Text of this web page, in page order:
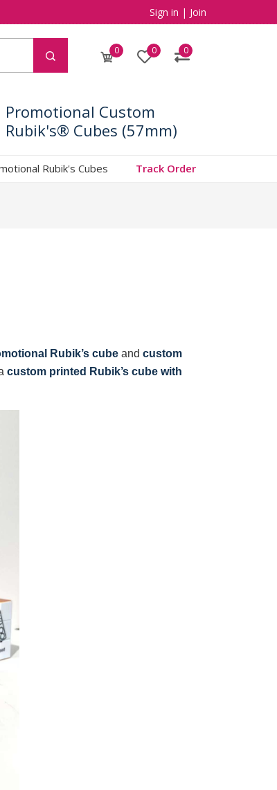
Sign in | Join
0 0 0
Promotional Custom
Rubik's® Cubes (57mm)
Rubik's Cubes Track Order
Rubik’s cube and custom
custom printed Rubik’s cube with